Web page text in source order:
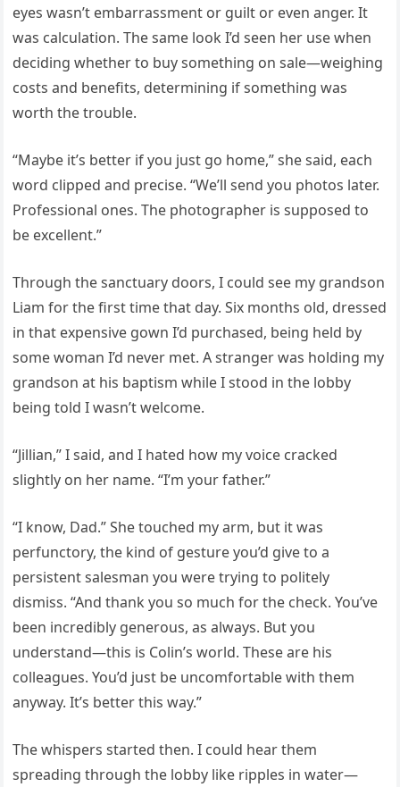
eyes wasn’t embarrassment or guilt or even anger. It
was calculation. The same look I’d seen her use when
deciding whether to buy something on sale—weighing
costs and benefits, determining if something was
worth the trouble.
“Maybe it’s better if you just go home,” she said, each
word clipped and precise. “We’ll send you photos later.
Professional ones. The photographer is supposed to
be excellent.”
Through the sanctuary doors, I could see my grandson
Liam for the first time that day. Six months old, dressed
in that expensive gown I’d purchased, being held by
some woman I’d never met. A stranger was holding my
grandson at his baptism while I stood in the lobby
being told I wasn’t welcome.
“Jillian,” I said, and I hated how my voice cracked
slightly on her name. “I’m your father.”
“I know, Dad.” She touched my arm, but it was
perfunctory, the kind of gesture you’d give to a
persistent salesman you were trying to politely
dismiss. “And thank you so much for the check. You’ve
been incredibly generous, as always. But you
understand—this is Colin’s world. These are his
colleagues. You’d just be uncomfortable with them
anyway. It’s better this way.”
The whispers started then. I could hear them
spreading through the lobby like ripples in water—